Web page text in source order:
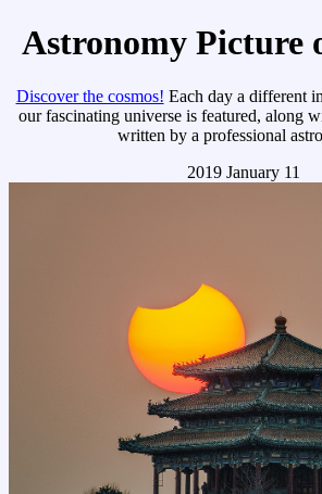
Astronomy Picture
Discover the cosmos! Each day a different
our fascinating universe is featured, along
written by a professional
2019 January 11